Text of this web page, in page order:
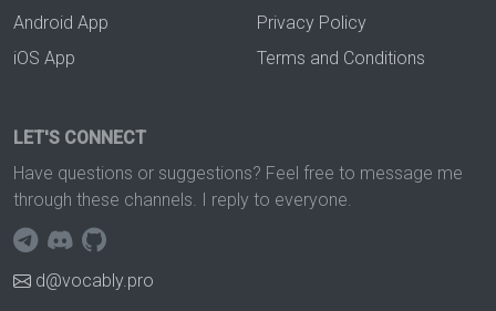
Android App
iOS App
Privacy Policy
Terms and Conditions
LET'S CONNECT
Have questions or suggestions? Feel free to message me
through these channels. I reply to everyone.
d@vocably.pro